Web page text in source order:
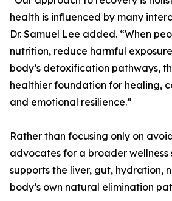
health is influenced by many
Dr. Samuel Lee added. “When
nutrition, reduce harmful
body’s detoxification pathways,
healthier foundation for healing,
and emotional resilience.”
Rather than focusing only on
advocates for a broader
supports the liver, gut, hydration,
body’s own natural elimination